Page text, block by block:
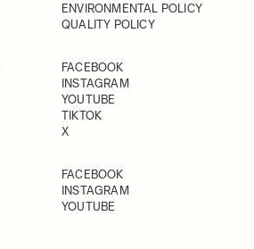
ENVIRONMENTAL POLICY
QUALITY POLICY
FACEBOOK
INSTAGRAM
YOUTUBE
TIKTOK
X
FACEBOOK
INSTAGRAM
YOUTUBE